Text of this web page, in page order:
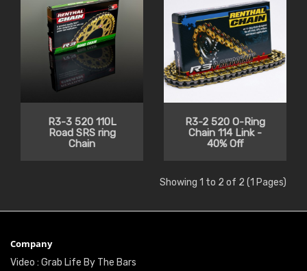
R3-3 520 110L
Road SRS ring
Chain
R3-2 520 O-Ring
Chain 114 Link -
40% Off
Showing 1 to 2 of 2 (1 Pages)
Company
Video : Grab Life By The Bars